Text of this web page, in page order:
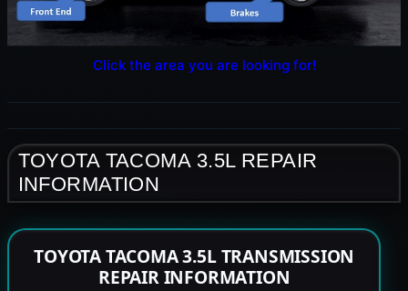
Click the area you are looking for!
TOYOTA TACOMA 3.5L REPAIR
INFORMATION
TOYOTA TACOMA 3.5L TRANSMISSION
REPAIR INFORMATION